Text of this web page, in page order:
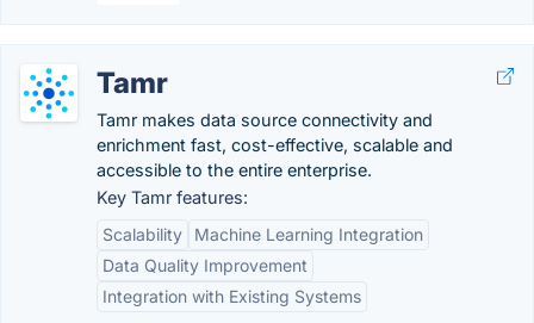
Tamr
Tamr makes data source connectivity and
enrichment fast, cost-effective, scalable and
accessible to the entire enterprise.
Key Tamr features:
Scalability
Machine Learning Integration
Data Quality Improvement
Integration with Existing Systems